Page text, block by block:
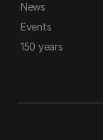
News
Events
150 years